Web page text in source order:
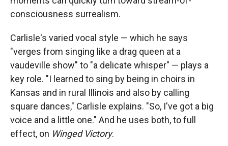
consciousness surrealism.
Carlisle's varied vocal style — which he says
"verges from singing like a drag queen at a
vaudeville show" to "a delicate whisper" — plays a
key role. "I learned to sing by being in choirs in
Kansas and in rural Illinois and also by calling
square dances," Carlisle explains. "So, I've got a big
voice and a little one." And he uses both, to full
effect, on Winged Victory.